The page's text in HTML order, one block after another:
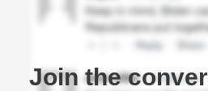
Join the